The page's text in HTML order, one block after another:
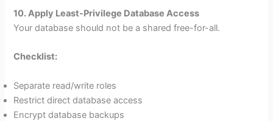
10. Apply Least-Privilege Database Access
Your database should not be a shared free-for-all.
Checklist:
Separate read/write roles
Restrict direct database access
Encrypt database backups